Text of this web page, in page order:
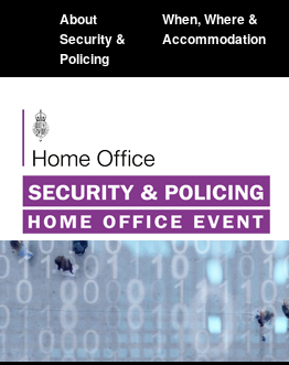
About
Security &
Policing
When, Where &
Accommodation